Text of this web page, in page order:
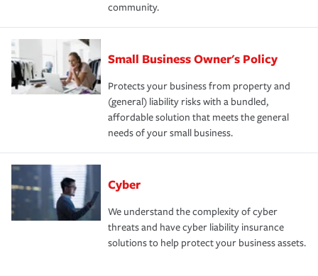
community.
Small Business Owner's Policy
Protects your business from property and
(general) liability risks with a bundled,
affordable solution that meets the general
needs of your small business.
Cyber
We understand the complexity of cyber
threats and have cyber liability insurance
solutions to help protect your business assets.